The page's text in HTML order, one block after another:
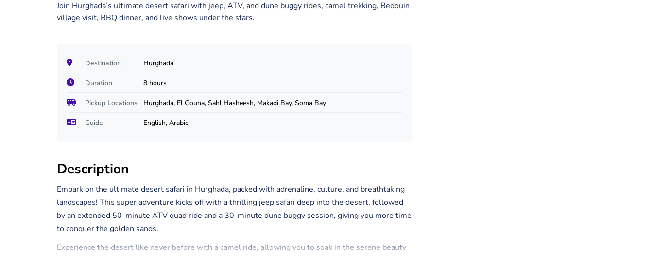
Join Hurghada’s ultimate desert safari with jeep, ATV, and dune buggy rides, camel trekking, Bedouin
village visit, BBQ dinner, and live shows under the stars.
Destination Hurghada
Duration 8 hours
Pickup Locations Hurghada, El Gouna, Sahl Hasheesh, Makadi Bay, Soma Bay
Guide English, Arabic
Description
Embark on the ultimate desert safari in Hurghada, packed with adrenaline, culture, and breathtaking
landscapes! This super adventure kicks off with a thrilling jeep safari deep into the desert, followed
by an extended 50-minute ATV quad ride and a 30-minute dune buggy session, giving you more time
to conquer the golden sands.
Experience the desert like never before with a camel ride, allowing you to soak in the serene beauty